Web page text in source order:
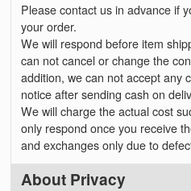
Please contact us in advance if
your order.
We will respond before item
can not cancel or change the
addition, we can not accept any
notice after sending cash on
We will charge the actual cost
only respond once you receive
and exchanges only due to
About Privacy